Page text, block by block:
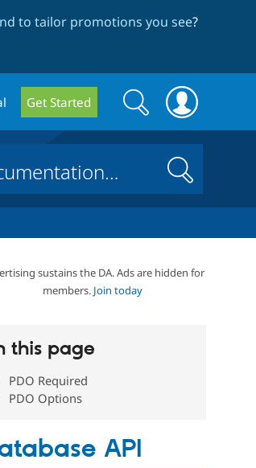
to tailor promotions you see?
Get Started
Search
form
Search
Search
sustains the DA. Ads are hidden for
members. Join today
this page
PDO Required
PDO Options
API